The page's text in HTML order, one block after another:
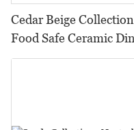
Cedar Beige
Food Safe Ceramic
Restaurants, Hotels &